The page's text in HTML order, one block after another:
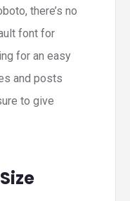
there’s no
font for
for an easy
and posts
to give